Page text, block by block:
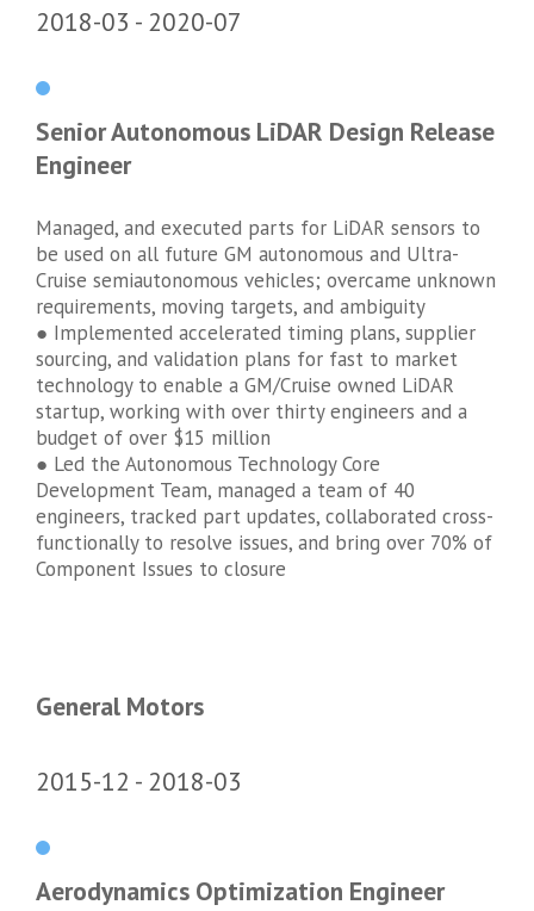
2018-03 2020-07
Senior Autonomous LiDAR Design Release
Engineer
Managed, and executed parts for LiDAR sensors to
be used on all future GM autonomous and Ultra-
Cruise semiautonomous vehicles; overcame unknown
requirements, moving targets, and ambiguity
● Implemented accelerated timing plans, supplier
sourcing, and validation plans for fast to market
technology to enable a GM/Cruise owned LiDAR
startup, working with over thirty engineers and a
budget of over $15 million
● Led the Autonomous Technology Core
Development Team, managed a team of 40
engineers, tracked part updates, collaborated cross-
functionally to resolve issues, and bring over 70% of
Component Issues to closure
General Motors
2015-12 2018-03
Aerodynamics Optimization Engineer